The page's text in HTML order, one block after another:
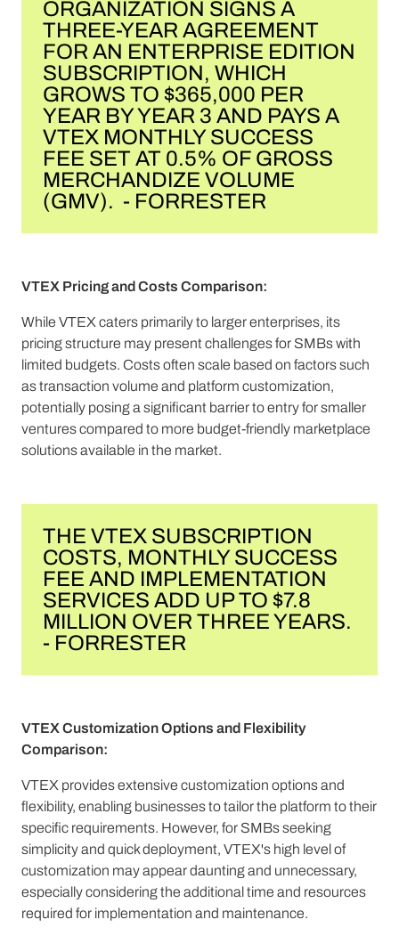
ORGANIZATION SIGNS A
THREE-YEAR AGREEMENT
FOR AN ENTERPRISE EDITION
SUBSCRIPTION, WHICH
GROWS TO $365,000 PER
YEAR BY YEAR 3 AND PAYS A
VTEX MONTHLY SUCCESS
FEE SET AT 0.5% OF GROSS
MERCHANDIZE VOLUME
(GMV). - FORRESTER
VTEX Pricing and Costs Comparison:
While VTEX caters primarily to larger enterprises, its
pricing structure may present challenges for SMBs with
limited budgets. Costs often scale based on factors such
as transaction volume and platform customization,
potentially posing a significant barrier to entry for smaller
ventures compared to more budget-friendly marketplace
solutions available in the market.
THE VTEX SUBSCRIPTION
COSTS, MONTHLY SUCCESS
FEE AND IMPLEMENTATION
SERVICES ADD UP TO $7.8
MILLION OVER THREE YEARS.
- FORRESTER
VTEX Customization Options and Flexibility
Comparison:
VTEX provides extensive customization options and
flexibility, enabling businesses to tailor the platform to their
specific requirements. However, for SMBs seeking
simplicity and quick deployment, VTEX's high level of
customization may appear daunting and unnecessary,
especially considering the additional time and resources
required for implementation and maintenance.